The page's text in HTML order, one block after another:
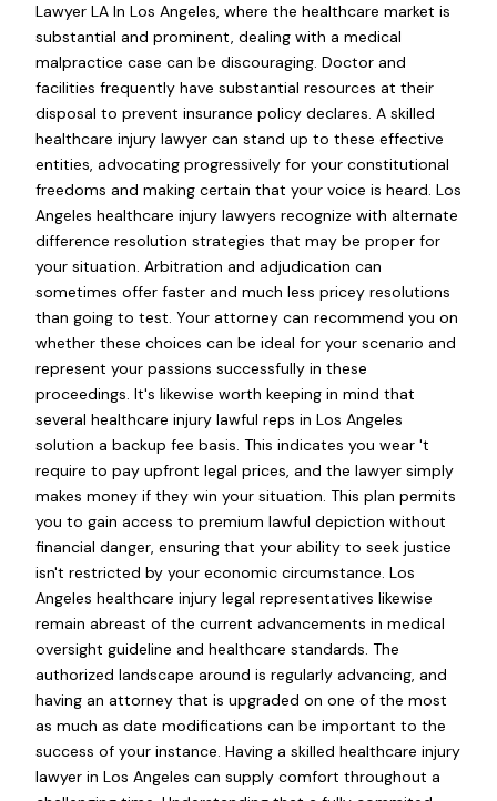
Lawyer LA In Los Angeles, where the healthcare market is
substantial and prominent, dealing with a medical
malpractice case can be discouraging. Doctor and
facilities frequently have substantial resources at their
disposal to prevent insurance policy declares. A skilled
healthcare injury lawyer can stand up to these effective
entities, advocating progressively for your constitutional
freedoms and making certain that your voice is heard. Los
Angeles healthcare injury lawyers recognize with alternate
difference resolution strategies that may be proper for
your situation. Arbitration and adjudication can
sometimes offer faster and much less pricey resolutions
than going to test. Your attorney can recommend you on
whether these choices can be ideal for your scenario and
represent your passions successfully in these
proceedings. It's likewise worth keeping in mind that
several healthcare injury lawful reps in Los Angeles
solution a backup fee basis. This indicates you wear 't
require to pay upfront legal prices, and the lawyer simply
makes money if they win your situation. This plan permits
you to gain access to premium lawful depiction without
financial danger, ensuring that your ability to seek justice
isn't restricted by your economic circumstance. Los
Angeles healthcare injury legal representatives likewise
remain abreast of the current advancements in medical
oversight guideline and healthcare standards. The
authorized landscape around is regularly advancing, and
having an attorney that is upgraded on one of the most
as much as date modifications can be important to the
success of your instance. Having a skilled healthcare injury
lawyer in Los Angeles can supply comfort throughout a